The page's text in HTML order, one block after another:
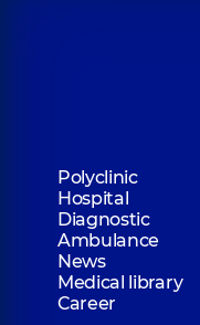
Polyclinic
Hospital
Diagnostic
Ambulance
News
Medical library
Career